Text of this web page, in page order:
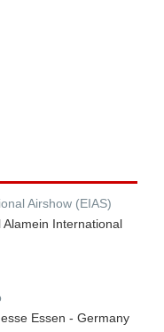
Airshow (EIAS)
Alamein International
Essen - Germany